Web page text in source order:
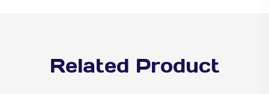
Related Product